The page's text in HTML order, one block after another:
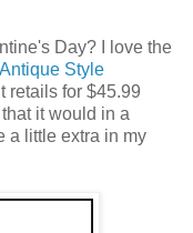
Day? I love the
Style
retails for $45.99
it would in a
a little extra in my